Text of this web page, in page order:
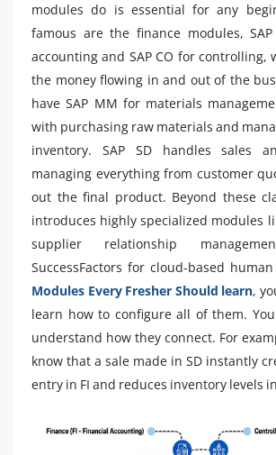
modules do is essential for any
famous are the finance modules,
accounting and SAP CO for controlling,
the money flowing in and out of the
have SAP MM for materials
with purchasing raw materials and
inventory. SAP SD handles sales
managing everything from customer
out the final product. Beyond these
introduces highly specialized modules
supplier relationship
SuccessFactors for cloud-based
Modules Every Fresher Should learn,
learn how to configure all of them.
understand how they connect. For
know that a sale made in SD instantly
entry in FI and reduces inventory levels